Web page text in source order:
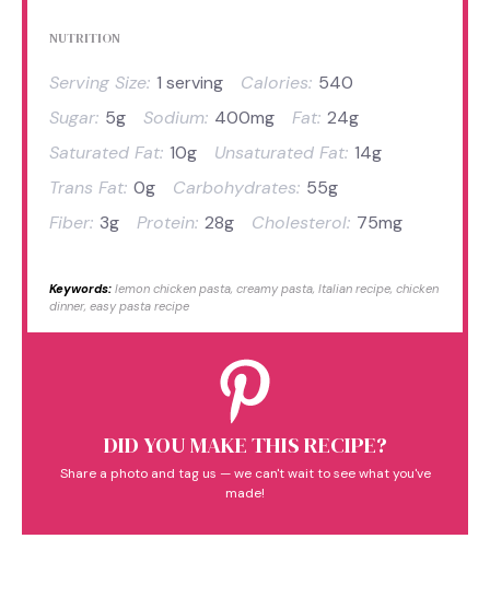
NUTRITION
Serving Size: 1 serving Calories: 540
Sugar: 5g Sodium: 400mg Fat: 24g
Saturated Fat: 10g Unsaturated Fat: 14g
Trans Fat: 0g Carbohydrates: 55g
Fiber: 3g Protein: 28g Cholesterol: 75mg
Keywords: lemon chicken pasta, creamy pasta, Italian recipe, chicken
dinner, easy pasta recipe
DID YOU MAKE THIS RECIPE?
Share a photo and tag us — we can't wait to see what you've
made!